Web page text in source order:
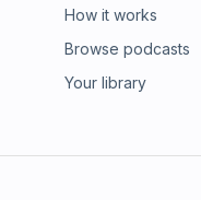
How it works
Browse podcasts
Your library